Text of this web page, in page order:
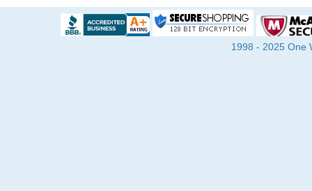
1998 - 2025 One